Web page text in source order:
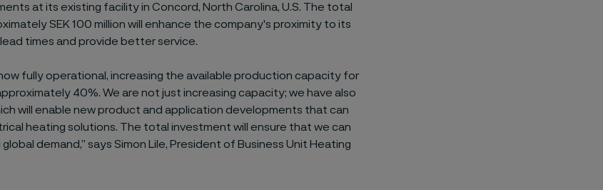
at its existing facility in Concord, North Carolina, U.S. The total
SEK 100 million will enhance the company's proximity to its
times and provide better service.
fully operational, increasing the available production capacity for
40%. We are not just increasing capacity; we have also
will enable new product and application developments that can
heating solutions. The total investment will ensure that we can
demand,” says Simon Lile, President of Business Unit Heating